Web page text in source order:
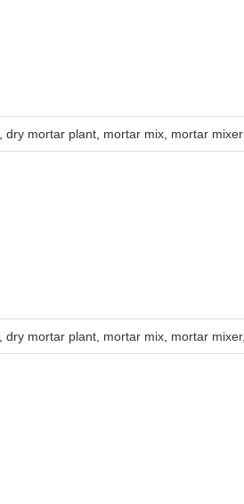
dry mortar plant mortar mix mortar mixer
dry mortar plant mortar mix mortar mixer,